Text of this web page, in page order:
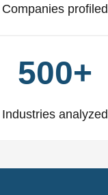
Companies profiled
500+
Industries analyzed